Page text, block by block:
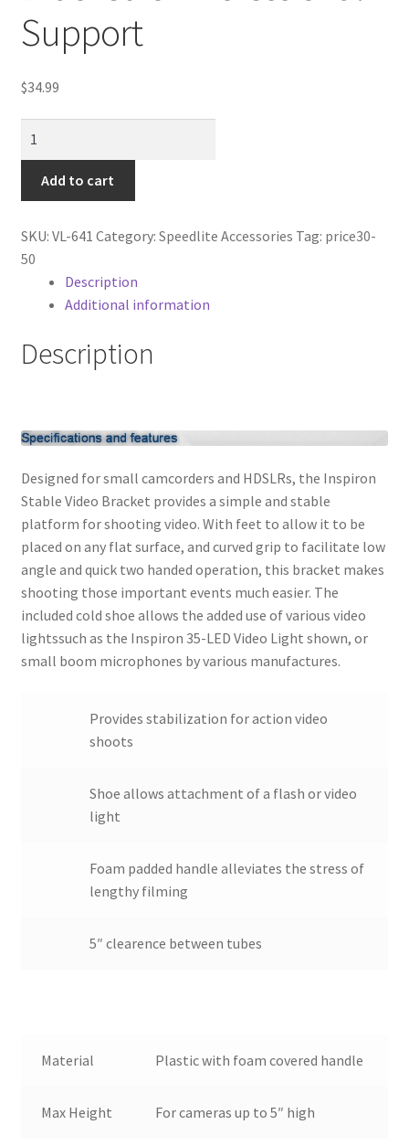
Christmas Gift Ideas
Contact Us
Continuous Lighting System
FAQ’s
Modifiers
My account
Privacy Notice
Sample Page
Shipping and Returns
Shop all Products
Tripods and Stands
Why choose Inspiron
Xmas Gift’s From 30.00 to 50.00
Support
$34.99
Caddie
Bracket
Professional
Support
quantity
Add to cart
SKU: VL-641 Category: Speedlite Accessories Tag: price30-
50
Description
Additional information
Description
Designed for small camcorders and HDSLRs, the Inspiron
Stable Video Bracket provides a simple and stable
platform for shooting video. With feet to allow it to be
placed on any flat surface, and curved grip to facilitate low
angle and quick two handed operation, this bracket makes
shooting those important events much easier. The
included cold shoe allows the added use of various video
lightssuch as the Inspiron 35-LED Video Light shown, or
small boom microphones by various manufactures.
Provides stabilization for action video
shoots
Shoe allows attachment of a flash or video
light
Foam padded handle alleviates the stress of
lengthy filming
5″ clearence between tubes
Material Plastic with foam covered handle
Max Height For cameras up to 5″ high